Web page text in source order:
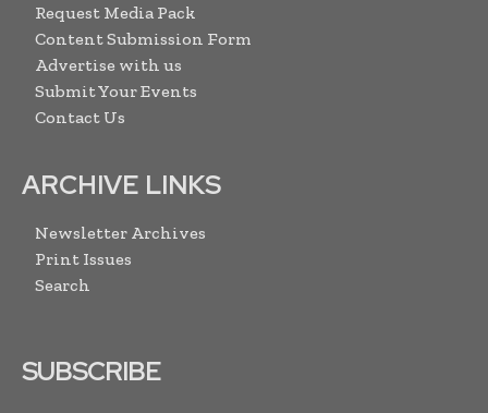
Request Media Pack
Content Submission Form
Advertise with us
Submit Your Events
Contact Us
ARCHIVE LINKS
Newsletter Archives
Print Issues
Search
SUBSCRIBE